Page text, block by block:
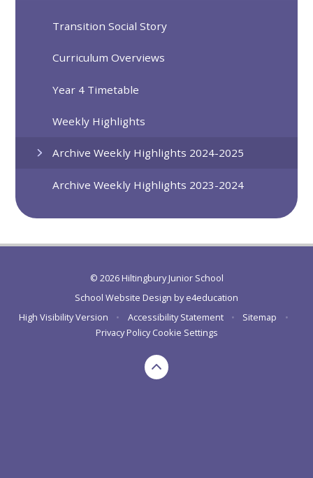
Transition Social Story
Curriculum Overviews
Year 4 Timetable
Weekly Highlights
Archive Weekly Highlights 2024-2025
Archive Weekly Highlights 2023-2024
© 2026 Hiltingbury Junior School
School Website Design bye4education
High Visibility Version
• Accessibility Statement • Sitemap
•
Privacy Policy Cookie Settings